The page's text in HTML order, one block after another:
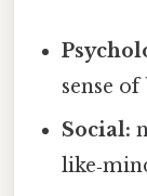
sense
Social: